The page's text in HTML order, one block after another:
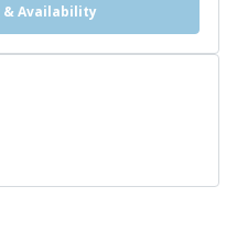
& Availability